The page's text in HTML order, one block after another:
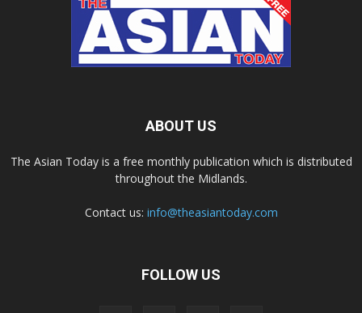
ABOUT US
The Asian Today is a free monthly publication which is distributed
throughout the Midlands.
Contact us: info@theasiantoday.com
FOLLOW US